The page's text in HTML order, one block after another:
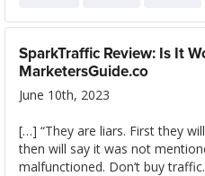
SparkTraffic Review: Is It
MarketersGuide.co
June 10th, 2023
[…] “They are liars. First they
then will say it was not
malfunctioned. Don’t buy